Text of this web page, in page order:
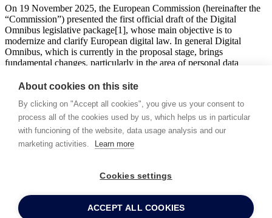
On 19 November 2025, the European Commission (hereinafter the
“Commission”) presented the first official draft of the Digital
Omnibus legislative package[1], whose main objective is to
modernize and clarify European digital law. In general Digital
Omnibus, which is currently in the proposal stage, brings
fundamental changes, particularly in the area of personal data
Back
345...
Subscribe to our publications!
I hereby provide my consent to PEYTON legal to send
commercial information and to process the personal data provided
Detailed information about protecting and processing personal data
for marketing purposes may be foundhere.
About cookies on this site
By clicking on "Accept all cookies", you give us your consent to
process all of the cookies used by us, which helps us in particular
with funcioning of the website, data usage analysis and our
marketing activities.
Learn more
Cookies settings
ACCEPT ALL COOKIES